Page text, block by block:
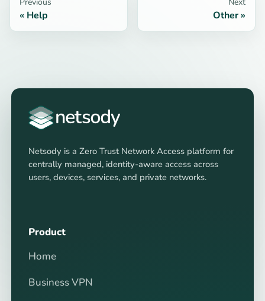
Help Other
Netsody is a Zero Trust Network Access platform for
centrally managed, identity-aware access across
users, devices, services, and private networks.
Product
Home
Business VPN